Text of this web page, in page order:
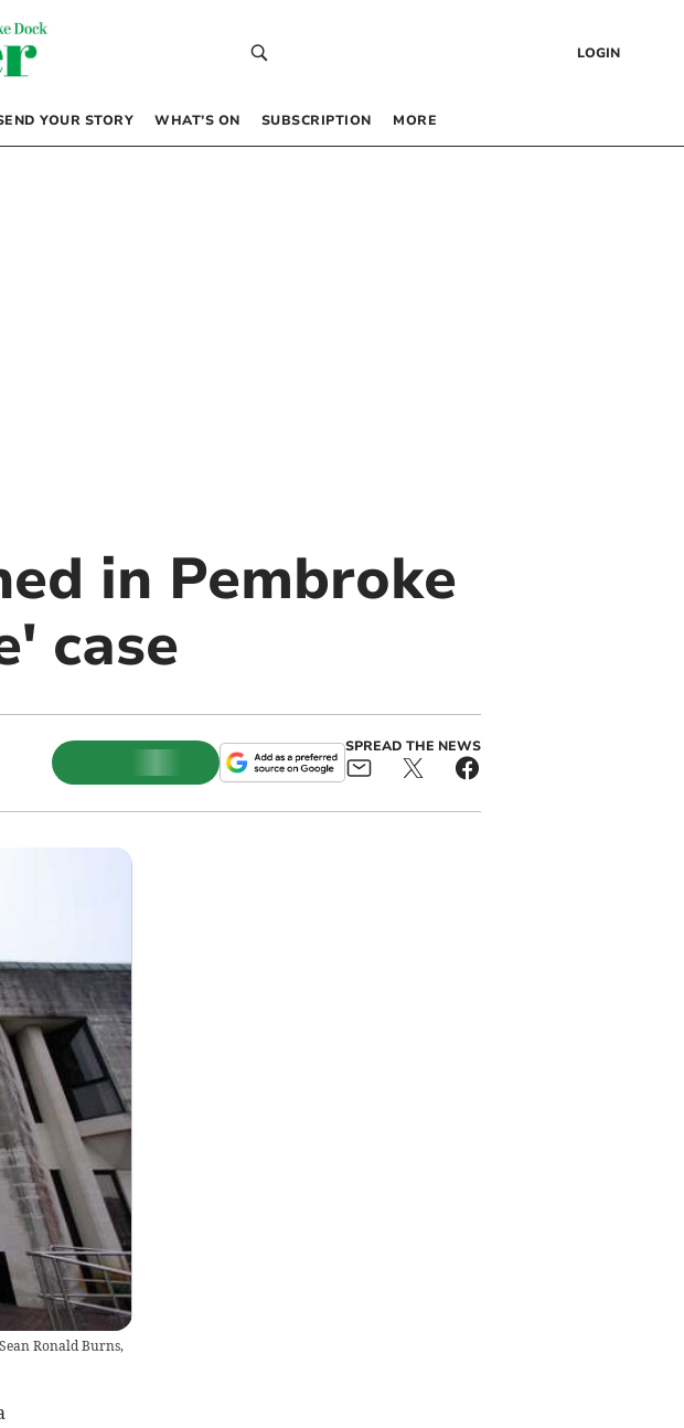
LOGIN
YOUR STORY WHAT’S ON SUBSCRIPTION MORE
in Pembroke
case
SPREAD THE NEWS
Ronald Burns,